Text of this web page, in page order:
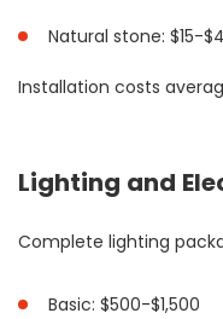
Natural stone: $15-
Installation costs
Lighting and
Complete lighting
Basic: $500-$1,500